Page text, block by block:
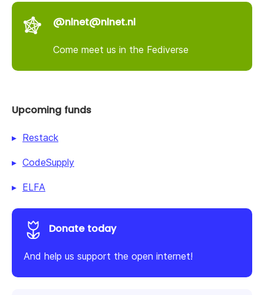
@nlnet@nlnet.nl
Come meet us in the Fediverse
Upcoming funds
Restack
CodeSupply
ELFA
Donate today
And help us support the open internet!